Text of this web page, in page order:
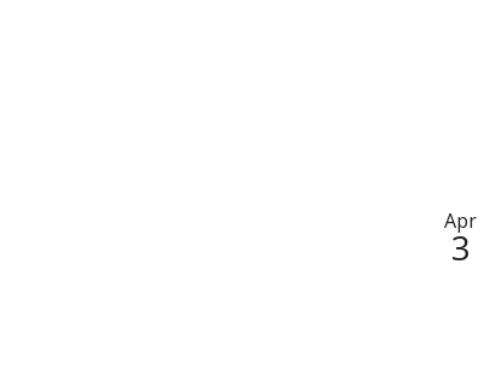
Apr
3